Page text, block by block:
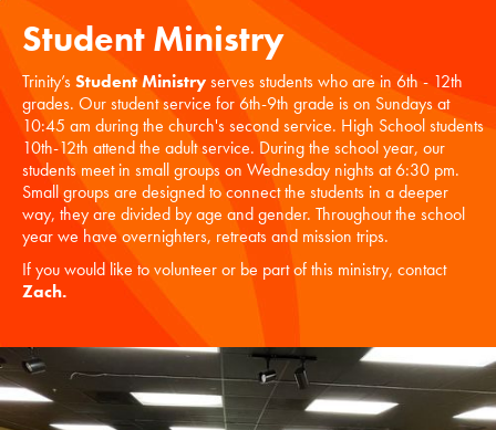
Student Ministry
Trinity’sStudent Ministryserves students who are in 6th - 12th
grades. Our student service for 6th-9th grade is on Sundays at
10:45 am during the church's second service. High School students
10th-12th attend the adult service. During the school year, our
students meet in small groups on Wednesday nights at 6:30 pm.
Small groups are designed to connect the students in a deeper
way, they are divided by age and gender. Throughout the school
year we have overnighters, retreats and mission trips.
If you would like to volunteer or be part of this ministry, contact
Zach.